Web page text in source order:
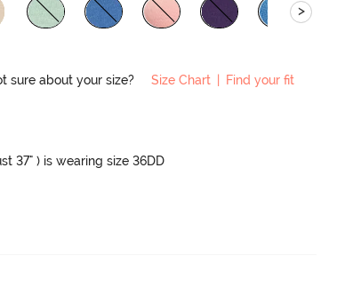
>
sure about your size? Size Chart Find your fit
37" ) is wearing size 36DD